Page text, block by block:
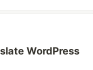
WordPress